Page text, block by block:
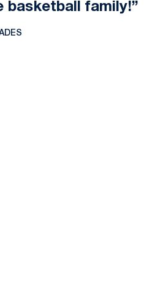
basketball family!”